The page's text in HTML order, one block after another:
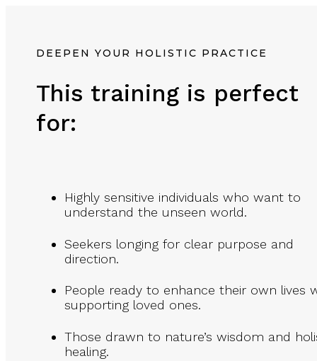
DEEPEN YOUR HOLISTIC PRACTICE
This training is perfect
for:
Highly sensitive individuals who want to
understand the unseen world.
Seekers longing for clear purpose and
direction.
People ready to enhance their own lives
supporting loved ones.
Those drawn to nature’s wisdom and
healing.